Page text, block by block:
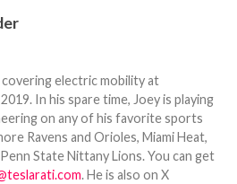
covering electric mobility at
In his spare time, Joey is playing
on any of his favorite sports
Ravens and Orioles, Miami Heat,
State Nittany Lions. You can get
. He is also on X